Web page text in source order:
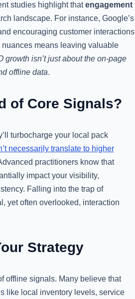
studies highlight thatengagement
landscape. For instance, Google’s
encouraging customer interactions
means leaving valuable
growth isn’t just about the on-page
offline data.
of Core Signals?
turbocharge your local pack
necessarily translate to higher
practitioners know that
impact your visibility,
Falling into the trap of
yet often overlooked, interaction
Strategy
offline signals. Many believe that
like local inventory levels, service